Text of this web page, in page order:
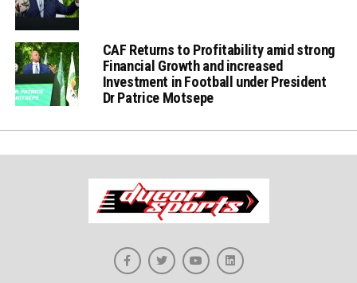
CAF Returns to Profitability amid strong
Financial Growth and increased
Investment in Football under President
Dr Patrice Motsepe